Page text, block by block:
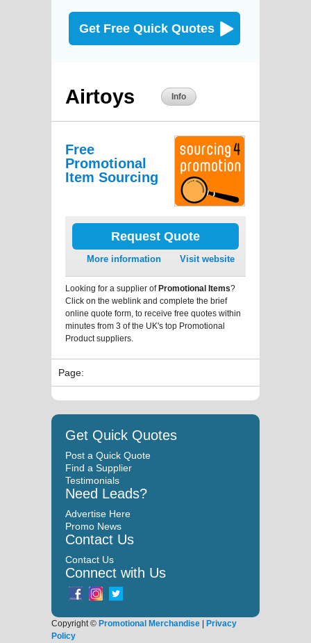
Get Free Quick Quotes
Airtoys Info
Free
Promotional
Item Sourcing
Request Quote
More information Visit website
Looking for a supplier ofPromotional Items?
Click on the weblink and complete the brief
online quote form, to receive free quotes within
minutes from 3 of the UK's top Promotional
Product suppliers.
Page:
Get Quick Quotes
Post a Quick Quote
Find a Supplier
Testimonials
Need Leads?
Advertise Here
Promo News
Contact Us
Contact Us
Connect with Us
Copyright © Promotional Merchandise | Privacy
Policy